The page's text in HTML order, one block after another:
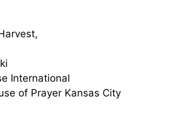
International
of Prayer Kansas City